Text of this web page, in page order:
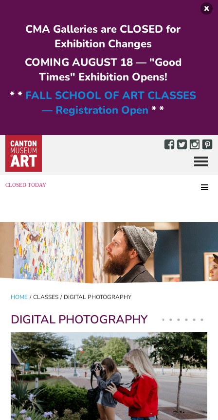
CMA Galleries are CLOSED for
Exhibition Changes
COMING AUGUST 18 — "Good
Times" Exhibition Opens!
* * FALL SCHOOL OF ART CLASSES
— Registration Open * *
CLOSED TODAY
Menu
HOME / CLASSES / DIGITAL PHOTOGRAPHY
DIGITAL PHOTOGRAPHY